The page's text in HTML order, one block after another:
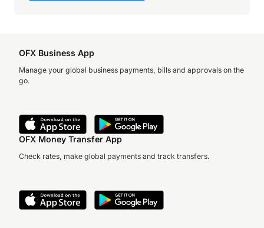
OFX Business App
Manage your global business payments, bills and approvals on the
go.
OFX Money Transfer App
Check rates, make global payments and track transfers.